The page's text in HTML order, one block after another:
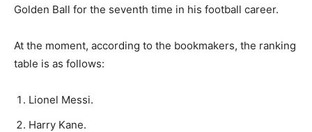
Golden Ball for the seventh time in his football career.
At the moment, according to the bookmakers, the ranking
table is as follows:
Lionel Messi.
Harry Kane.